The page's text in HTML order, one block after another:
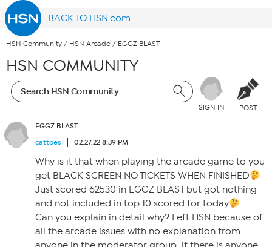
BACK TO HSN.com
HSN Community / HSN Arcade / EGGZ BLAST
HSN COMMUNITY
SIGN IN POST
EGGZ BLAST
cattoes
02.27.22 8:39 PM
Why is it that when playing the arcade game to you
get BLACK SCREEN NO TICKETS WHEN FINISHED
Just scored 62530 in EGGZ BLAST but got nothing
and not included in top 10 scored for today
Can you explain in detail why? Left HSN because of
all the arcade issues with no explanation from